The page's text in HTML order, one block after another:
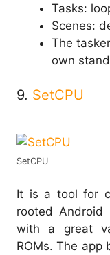
Tasks:
Scenes:
The
own
9. SetCPU
SetCPU
It is a tool for
rooted Android
with a great
ROMs. The app